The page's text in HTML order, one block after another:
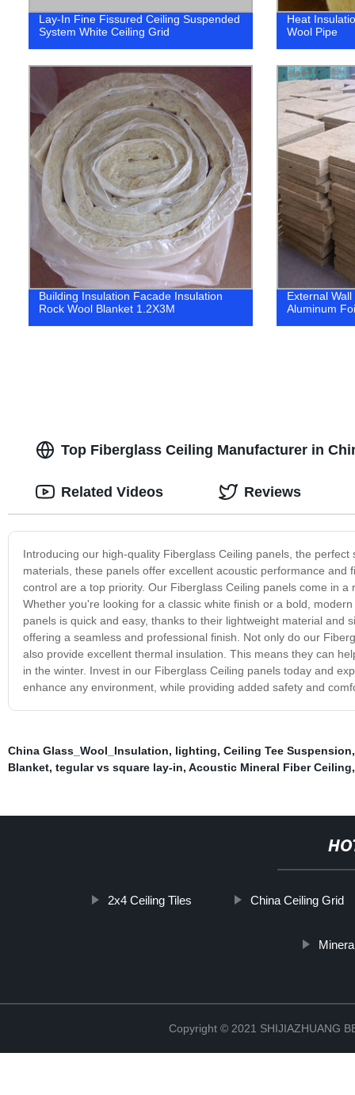
Lay-In Fine Fissured Ceiling Suspended
System White Ceiling Grid
Heat
Wool Pipe
Building Insulation Facade Insulation
Rock Wool Blanket 1.2X3M
External
Aluminum
Top Fiberglass Ceiling Manufacturer in
Introducing our high-quality Fiberglass Ceiling panels, the
materials, these panels offer excellent acoustic performance
control are a top priority. Our Fiberglass Ceiling panels come in
Whether you're looking for a classic white finish or a bold,
panels is quick and easy, thanks to their lightweight material
offering a seamless and professional finish. Not only do our
also provide excellent thermal insulation. This means they can
in the winter. Invest in our Fiberglass Ceiling panels today and
enhance any environment, while providing added safety and
Related Videos Reviews
China Glass_Wool_Insulation, lighting, Ceiling Tee Suspension
Blanket, tegular vs square lay-in, Acoustic Mineral Fiber Ceiling
2x4 Ceiling Tiles China Ceiling Grid
Copyright © 2021 SHIJIAZHUANG